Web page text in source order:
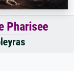
Pharisee